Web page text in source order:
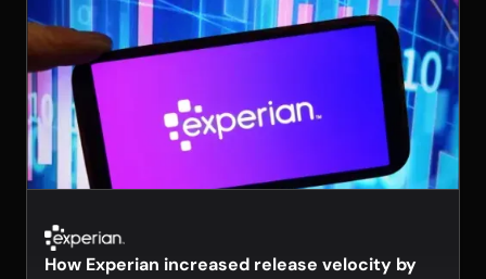
How Experian increased release velocity by